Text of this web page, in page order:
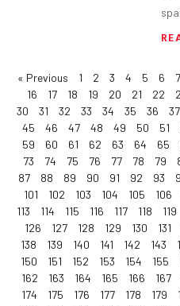
« Previous 1 2 3 4 5 6 7
16
17 18 19 20 21 22
30
31 32 33 34 35 36 37
45
46 47 48 49 50 51
59
60 61 62 63 64 65
73
74 75 76 77 78 79
87
88 89 90 91 92 93
101
102 103 104 105 106
113
114 115 116 117 118 119
126
127 128 129 130 131
138
139 140 141 142 143
150
151 152 153 154 155
162
163 164 165 166 167
174
175 176 177 178 179